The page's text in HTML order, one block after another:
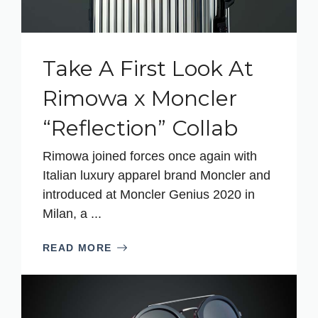
Take A First Look At
Rimowa x Moncler
“Reflection” Collab
Rimowa joined forces once again with
Italian luxury apparel brand Moncler and
introduced at Moncler Genius 2020 in
Milan, a ...
READ MORE